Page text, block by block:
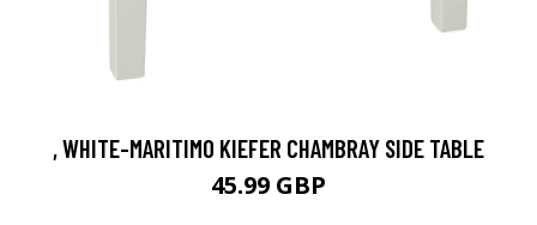
, WHITE-MARITIMO KIEFER CHAMBRAY SIDE TABLE
45.99 GBP